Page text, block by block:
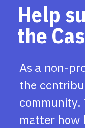
Help
the
As a non-
the
community.
matter how